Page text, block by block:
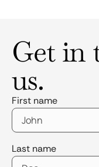
Get in
us.
First name
Last name